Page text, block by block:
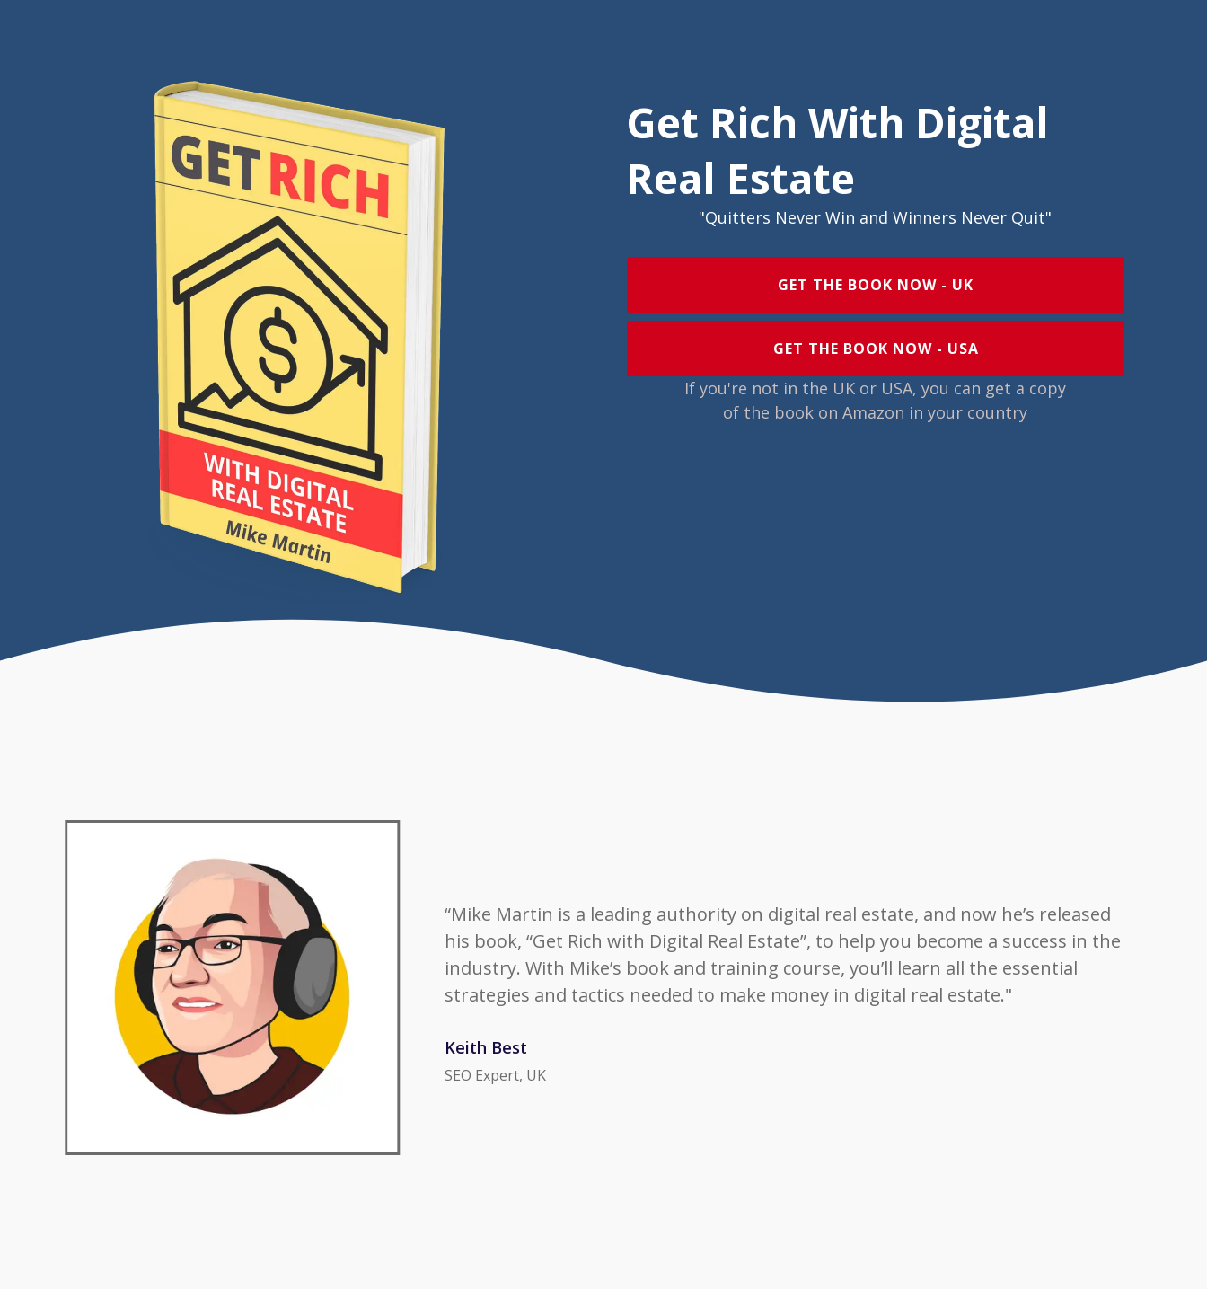
Get Rich With Digital
Real Estate
"Quitters Never Win and Winners Never Quit"
GET THE BOOK NOW - UK
GET THE BOOK NOW - USA
If you're not in the UK or USA, you can get a copy
of the book on Amazon in your country
“Mike Martin is a leading authority on digital real estate, and now he’s released
his book, “Get Rich with Digital Real Estate”, to help you become a success in the
industry. With Mike’s book and training course, you’ll learn all the essential
strategies and tactics needed to make money in digital real estate."
Keith Best
SEO Expert, UK